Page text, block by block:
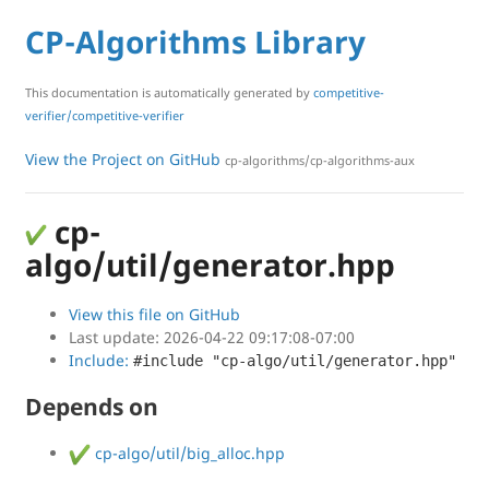
CP-Algorithms Library
This documentation is automatically generated by competitive-
verifier/competitive-verifier
View the Project on GitHub cp-algorithms/cp-algorithms-aux
cp-
algo/util/generator.hpp
View this file on GitHub
Last update: 2026-04-22 09:17:08-07:00
Include: #include "cp-algo/util/generator.hpp"
Depends on
cp-algo/util/big_alloc.hpp